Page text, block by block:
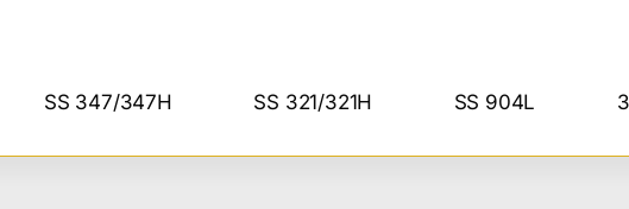
SS 347/347H SS 321/321H SS 904L